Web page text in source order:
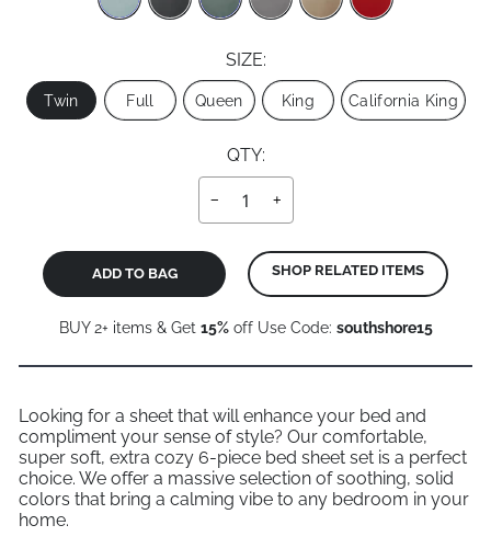
SIZE:
Size
Twin Full Queen King California King
QTY:
− +
ADD TO BAG SHOP RELATED ITEMS
BUY 2+ items & Get 15%off Use Code: southshore15
Looking for a sheet that will enhance your bed and
compliment your sense of style? Our comfortable,
super soft, extra cozy 6-piece bed sheet set is a perfect
choice. We offer a massive selection of soothing, solid
colors that bring a calming vibe to any bedroom in your
home.